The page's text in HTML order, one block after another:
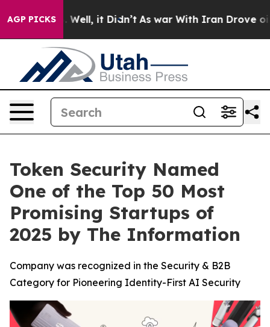
AGP PICKS
40%. Well, it Didn’t As war With Iran Drove oil
Token Security Named
One of the Top 50 Most
Promising Startups of
2025 by The Information
Company was recognized in the Security & B2B
Category for Pioneering Identity-First AI Security